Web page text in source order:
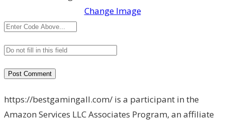
Change Image
https://bestgamingall.com/ is a participant in the
Amazon Services LLC Associates Program, an affiliate